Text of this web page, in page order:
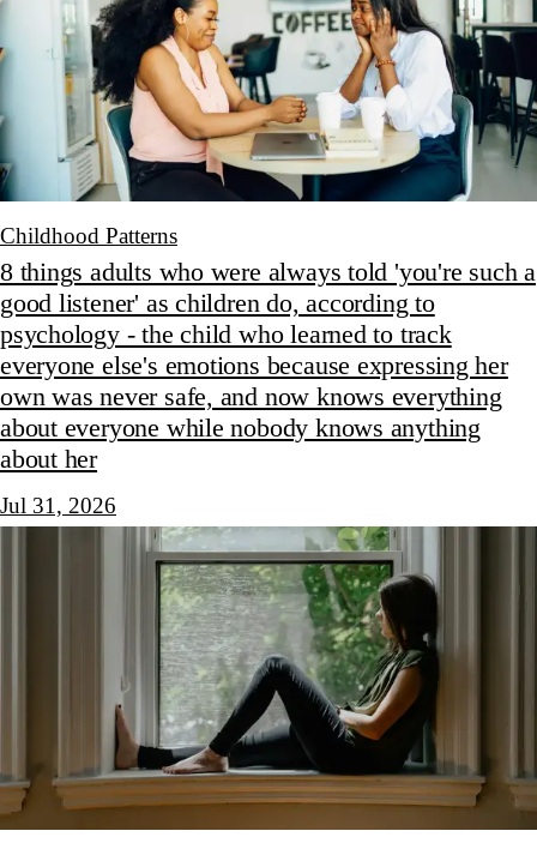
Childhood Patterns
8 things adults who were always told 'you're such a
good listener' as children do, according to
psychology - the child who learned to track
everyone else's emotions because expressing her
own was never safe, and now knows everything
about everyone while nobody knows anything
about her
Jul 31, 2026